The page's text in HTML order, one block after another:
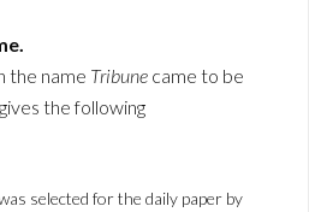
the name Tribune came to be
the following
selected for the daily paper by